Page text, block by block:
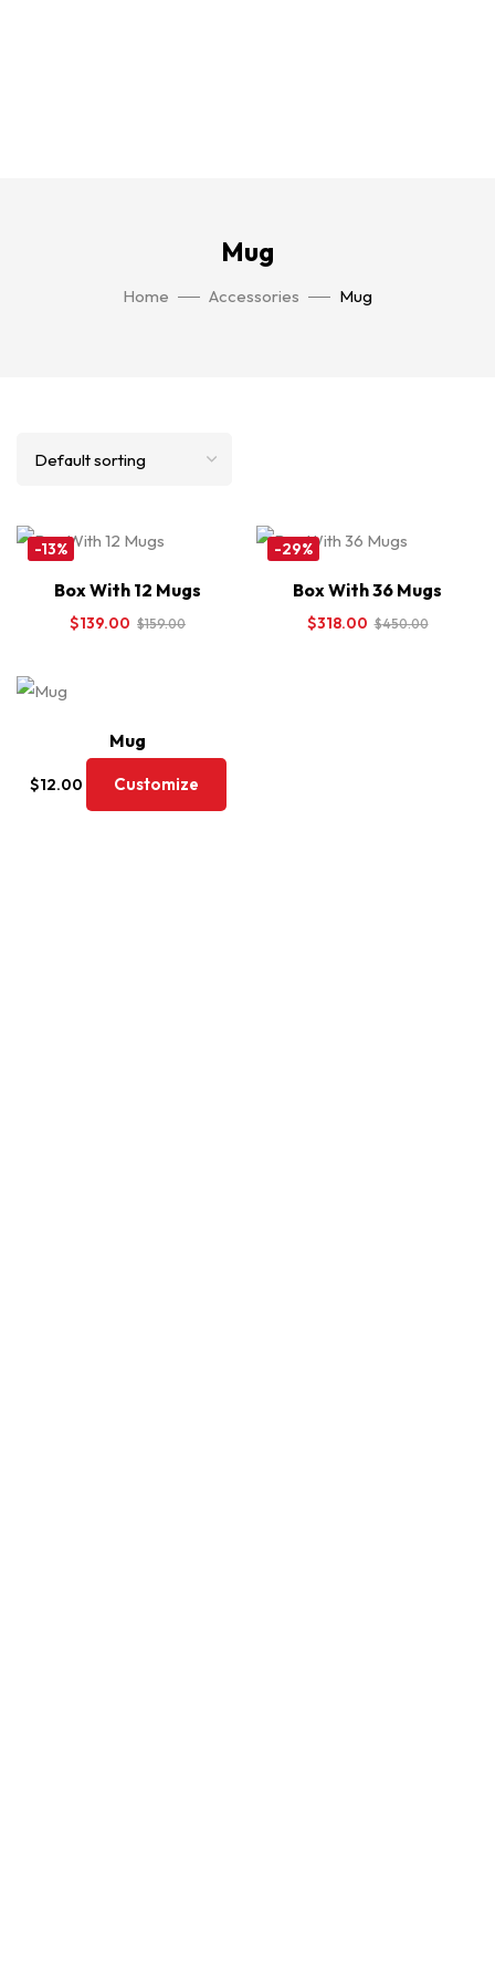
Mug
Home Accessories Mug
-13%
Box With 12 Mugs
$139.00 $159.00
-29%
Box With 36 Mugs
$318.00 $450.00
Mug
$12.00 Customize